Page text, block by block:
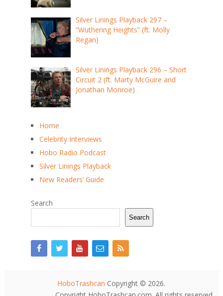
Silver Linings Playback 297 –
“Wuthering Heights” (ft. Molly
Regan)
Silver Linings Playback 296 – Short
Circuit 2 (ft. Marty McGuire and
Jonathan Monroe)
Home
Celebrity Interviews
Hobo Radio Podcast
Silver Linings Playback
New Readers’ Guide
Search
Search
HoboTrashcan Copyright © 2026.